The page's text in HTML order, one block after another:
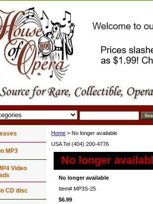
Home > No longer available
USA Tel (404) 200-4776
No longer
No longer available
Item# MP3S-25
$6.99
MP3
Video
CD disc